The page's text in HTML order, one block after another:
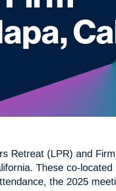
Retreat (LPR) and
These co-
the 2025